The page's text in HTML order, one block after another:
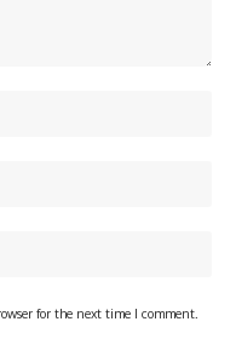
for the next time I comment.